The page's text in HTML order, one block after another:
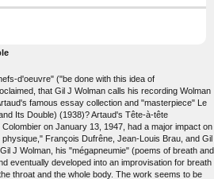
d'oeuvre" ("be done with this idea of
that Gil J Wolman calls his recording Wolman
famous essay collection and "masterpiece" Le
Its Double) (1938)? Artaud's Tête-à-tête
on January 13, 1947, had a major impact on
François Dufrêne, Jean-Louis Brau, and Gil
J Wolman, his "mégapneumie" (poems of breath and
eventually developed into an improvisation for breath
throat and the whole body. The work seems to be